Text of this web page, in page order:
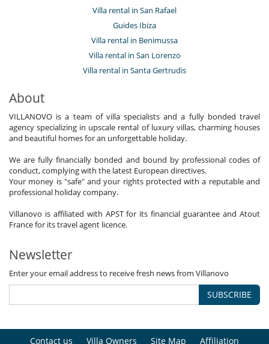
Villa rental in San Rafael
Guides Ibiza
Villa rental in Benimussa
Villa rental in San Lorenzo
Villa rental in Santa Gertrudis
About
VILLANOVO is a team of villa specialists and a fully bonded travel
agency specializing in upscale rental of luxury villas, charming houses
and beautiful homes for an unforgettable holiday.
We are fully financially bonded and bound by professional codes of
conduct, complying with the latest European directives.
Your money is "safe" and your rights protected with a reputable and
professional holiday company.
Villanovo is affiliated with APST for its financial guarantee and Atout
France for its travel agent licence.
Newsletter
Enter your email address to receive fresh news from Villanovo
SUBSCRIBE
Contact us Villa Owners Site Map Affiliation